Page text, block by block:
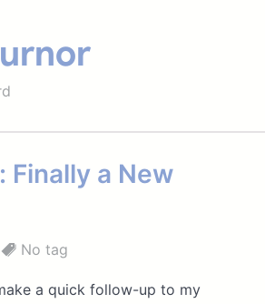
Finally a New
No tag
a quick follow-up to my